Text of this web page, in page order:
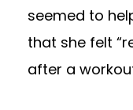
seemed to
that she felt
after a